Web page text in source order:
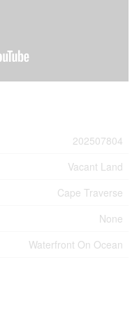
202507804
Vacant Land
Cape Traverse
None
Waterfront On Ocean